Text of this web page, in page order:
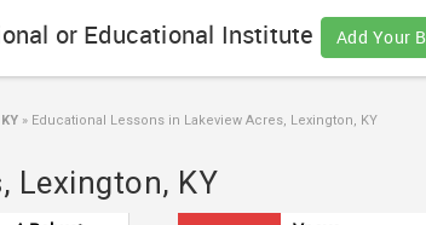
or Educational Institute Add Your
» Educational Lessons in Lakeview Acres, Lexington, KY
Lexington, KY